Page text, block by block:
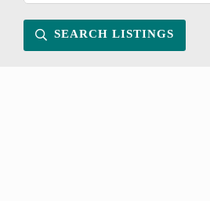
SEARCH LISTINGS